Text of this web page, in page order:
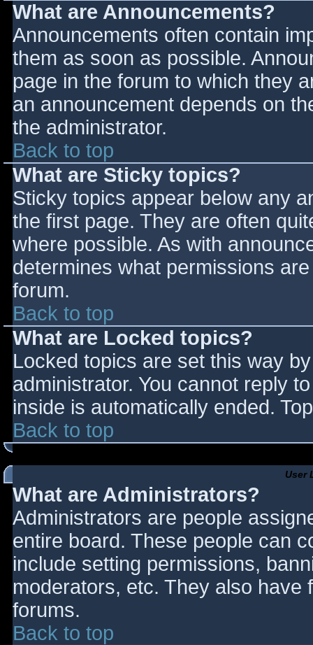
What are Announcements?
Announcements often contain
them as soon as possible.
page in the forum to which they
an announcement depends on
the administrator.
Back to top
What are Sticky topics?
Sticky topics appear below any
the first page. They are often
where possible. As with
determines what permissions
forum.
Back to top
What are Locked topics?
Locked topics are set this way
administrator. You cannot reply
inside is automatically ended.
Back to top
User
What are Administrators?
Administrators are people
entire board. These people can
include setting permissions,
moderators, etc. They also have
forums.
Back to top